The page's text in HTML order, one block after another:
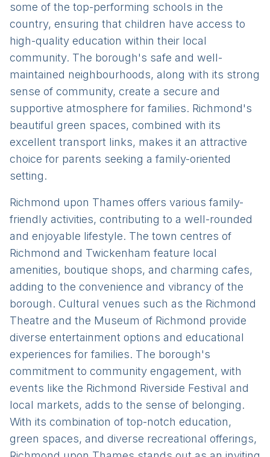
some of the top-performing schools in the
country, ensuring that children have access to
high-quality education within their local
community. The borough's safe and well-
maintained neighbourhoods, along with its strong
sense of community, create a secure and
supportive atmosphere for families. Richmond's
beautiful green spaces, combined with its
excellent transport links, makes it an attractive
choice for parents seeking a family-oriented
setting.
Richmond upon Thames offers various family-
friendly activities, contributing to a well-rounded
and enjoyable lifestyle. The town centres of
Richmond and Twickenham feature local
amenities, boutique shops, and charming cafes,
adding to the convenience and vibrancy of the
borough. Cultural venues such as the Richmond
Theatre and the Museum of Richmond provide
diverse entertainment options and educational
experiences for families. The borough's
commitment to community engagement, with
events like the Richmond Riverside Festival and
local markets, adds to the sense of belonging.
With its combination of top-notch education,
green spaces, and diverse recreational offerings,